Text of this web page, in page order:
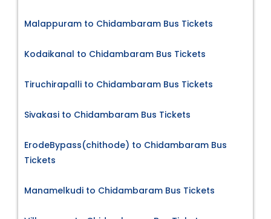
Malappuram to Chidambaram Bus Tickets
Kodaikanal to Chidambaram Bus Tickets
Tiruchirapalli to Chidambaram Bus Tickets
Sivakasi to Chidambaram Bus Tickets
ErodeBypass(chithode) to Chidambaram Bus
Tickets
Manamelkudi to Chidambaram Bus Tickets